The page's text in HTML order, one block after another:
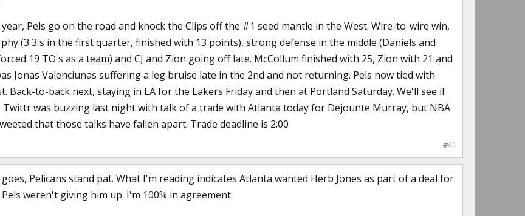
Pels go on the road and knock the Clips off the #1 seed mantle in the West. Wire-to-wire win,
(3 3's in the first quarter, finished with 13 points), strong defense in the middle (Daniels and
19 TO's as a team) and CJ and Zion going off late. McCollum finished with 25, Zion with 21 and
Jonas Valenciunas suffering a leg bruise late in the 2nd and not returning. Pels now tied with
Back-to-back next, staying in LA for the Lakers Friday and then at Portland Saturday. We'll see if
was buzzing last night with talk of a trade with Atlanta today for Dejounte Murray, but NBA
that those talks have fallen apart. Trade deadline is 2:00
#41
Pelicans stand pat. What I'm reading indicates Atlanta wanted Herb Jones as part of a deal for
weren't giving him up. I'm 100% in agreement.